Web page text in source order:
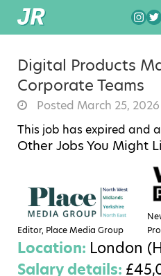
Digital Products
Corporate Teams
Posted March 25, 2026
This job has expired and
Other Jobs You Might
Editor, Place Media Group
Location: London
Salary details: